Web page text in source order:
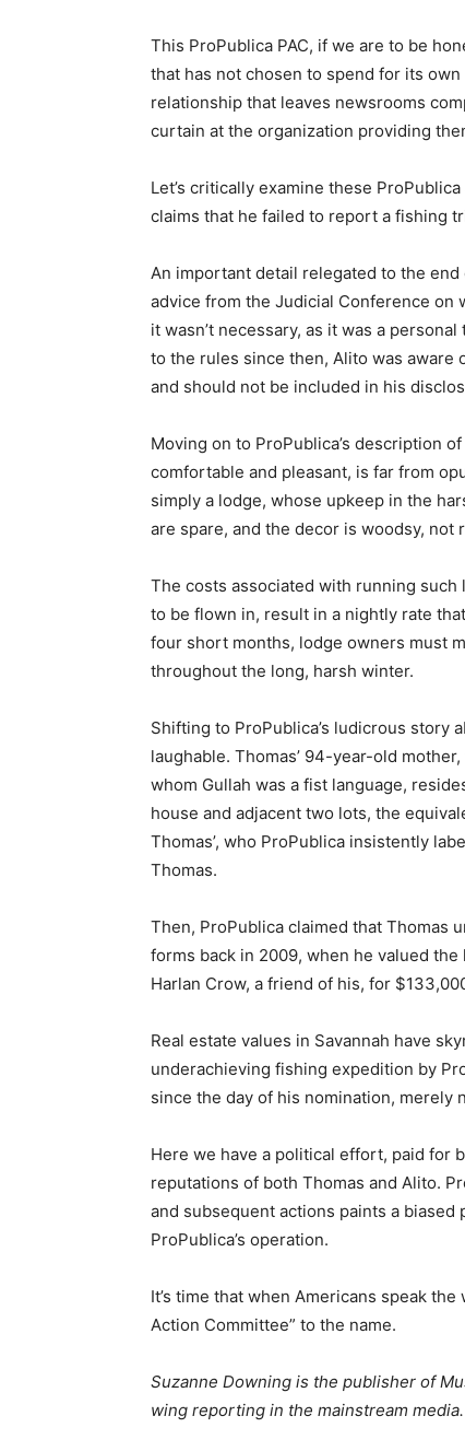
This ProPublica PAC, if we are to be
that has not chosen to spend for its
relationship that leaves newsrooms
curtain at the organization providing
Let’s critically examine these
claims that he failed to report a fishing
An important detail relegated to the
advice from the Judicial Conference on
it wasn’t necessary, as it was a
to the rules since then, Alito was
and should not be included in his
Moving on to ProPublica’s description
comfortable and pleasant, is far from
simply a lodge, whose upkeep in the
are spare, and the decor is woodsy, not
The costs associated with running
to be flown in, result in a nightly rate
four short months, lodge owners must
throughout the long, harsh winter.
Shifting to ProPublica’s ludicrous story
laughable. Thomas’ 94-year-old
whom Gullah was a fist language,
house and adjacent two lots, the
Thomas’, who ProPublica insistently
Thomas.
Then, ProPublica claimed that Thomas
forms back in 2009, when he valued
Harlan Crow, a friend of his, for
Real estate values in Savannah have
underachieving fishing expedition by
since the day of his nomination,
Here we have a political effort, paid for
reputations of both Thomas and Alito.
and subsequent actions paints a
ProPublica’s operation.
It’s time that when Americans speak
Action Committee” to the name.
Suzanne Downing is the publisher of
wing reporting in the mainstream media.